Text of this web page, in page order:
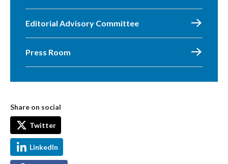
Editorial Advisory Committee
Press Room
Share on social
Twitter
LinkedIn